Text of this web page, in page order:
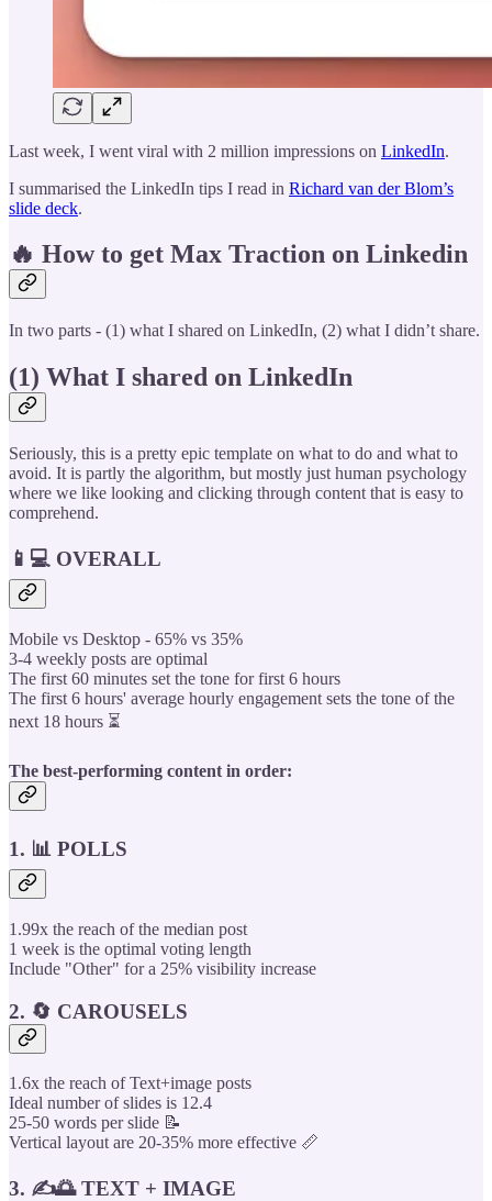
Last week, I went viral with 2 million impressions on LinkedIn.
I summarised the LinkedIn tips I read in Richard van der Blom’s
slide deck.
🔥 How to get Max Traction on Linkedin
In two parts - (1) what I shared on LinkedIn, (2) what I didn’t share.
(1) What I shared on LinkedIn
Seriously, this is a pretty epic template on what to do and what to
avoid. It is partly the algorithm, but mostly just human psychology
where we like looking and clicking through content that is easy to
comprehend.
📱💻 OVERALL
Mobile vs Desktop - 65% vs 35%
3-4 weekly posts are optimal
The first 60 minutes set the tone for first 6 hours
The first 6 hours' average hourly engagement sets the tone of the
next 18 hours ⏳
The best-performing content in order:
1. 📊 POLLS
1.99x the reach of the median post
1 week is the optimal voting length
Include "Other" for a 25% visibility increase
2. 🔄 CAROUSELS
1.6x the reach of Text+image posts
Ideal number of slides is 12.4
25-50 words per slide 📝
Vertical layout are 20-35% more effective 📏
3. ✍️🌅 TEXT + IMAGE